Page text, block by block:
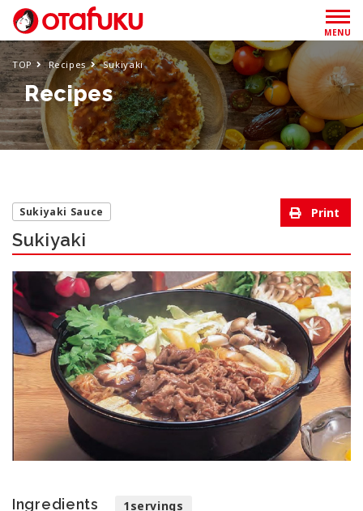
MENU
TOP Recipes Sukiyaki
Recipes
Sukiyaki Sauce
Sukiyaki
Ingredients 1servings